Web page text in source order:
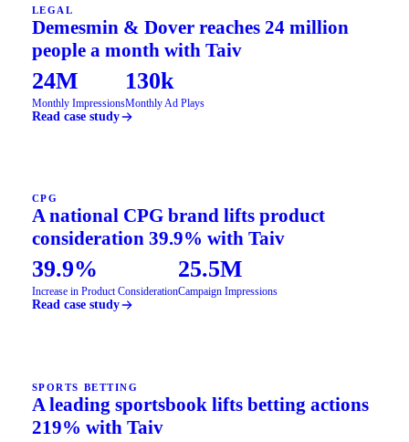
LEGAL
Demesmin & Dover reaches 24 million
people a month with Taiv
24M
Monthly Impressions
130k
Monthly Ad Plays
Read case study
CPG
A national CPG brand lifts product
consideration 39.9% with Taiv
39.9%
Increase in Product Consideration
25.5M
Campaign Impressions
Read case study
SPORTS BETTING
A leading sportsbook lifts betting actions
219% with Taiv